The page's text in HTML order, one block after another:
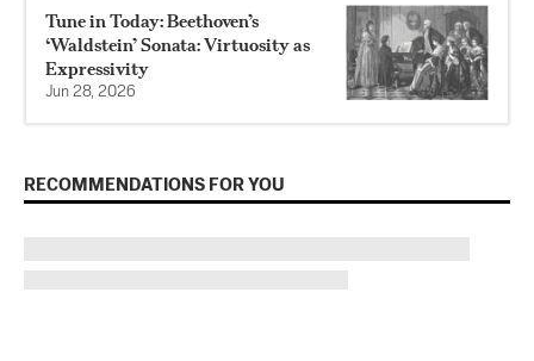
Tune in Today: Beethoven’s
‘Waldstein’ Sonata: Virtuosity as
Expressivity
Jun 28, 2026
RECOMMENDATIONS FOR YOU